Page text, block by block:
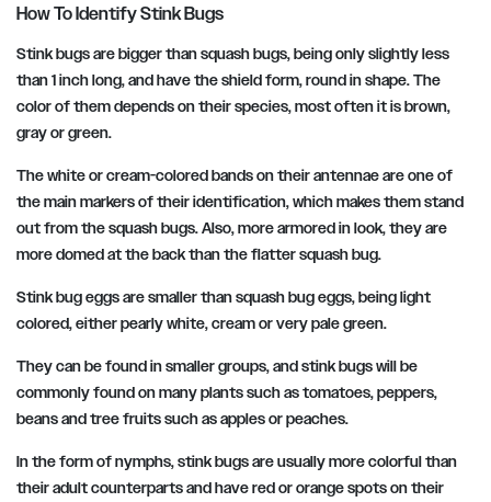
How To Identify Stink Bugs
Stink bugs are bigger than squash bugs, being only slightly less
than 1 inch long, and have the shield form, round in shape. The
color of them depends on their species, most often it is brown,
gray or green.
The white or cream-colored bands on their antennae are one of
the main markers of their identification, which makes them stand
out from the squash bugs. Also, more armored in look, they are
more domed at the back than the flatter squash bug.
Stink bug eggs are smaller than squash bug eggs, being light
colored, either pearly white, cream or very pale green.
They can be found in smaller groups, and stink bugs will be
commonly found on many plants such as tomatoes, peppers,
beans and tree fruits such as apples or peaches.
In the form of nymphs, stink bugs are usually more colorful than
their adult counterparts and have red or orange spots on their